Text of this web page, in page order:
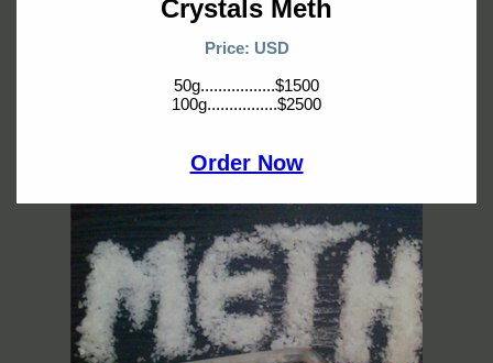
Crystals Meth
Price: USD
50g.................$1500
100g................$2500
Order Now